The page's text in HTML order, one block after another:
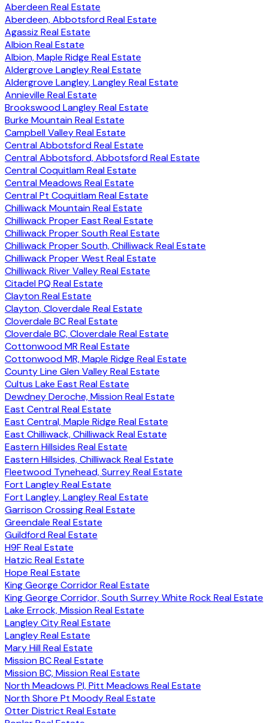
Aberdeen Real Estate
Aberdeen, Abbotsford Real Estate
Agassiz Real Estate
Albion Real Estate
Albion, Maple Ridge Real Estate
Aldergrove Langley Real Estate
Aldergrove Langley, Langley Real Estate
Annieville Real Estate
Brookswood Langley Real Estate
Burke Mountain Real Estate
Campbell Valley Real Estate
Central Abbotsford Real Estate
Central Abbotsford, Abbotsford Real Estate
Central Coquitlam Real Estate
Central Meadows Real Estate
Central Pt Coquitlam Real Estate
Chilliwack Mountain Real Estate
Chilliwack Proper East Real Estate
Chilliwack Proper South Real Estate
Chilliwack Proper South, Chilliwack Real Estate
Chilliwack Proper West Real Estate
Chilliwack River Valley Real Estate
Citadel PQ Real Estate
Clayton Real Estate
Clayton, Cloverdale Real Estate
Cloverdale BC Real Estate
Cloverdale BC, Cloverdale Real Estate
Cottonwood MR Real Estate
Cottonwood MR, Maple Ridge Real Estate
County Line Glen Valley Real Estate
Cultus Lake East Real Estate
Dewdney Deroche, Mission Real Estate
East Central Real Estate
East Central, Maple Ridge Real Estate
East Chilliwack, Chilliwack Real Estate
Eastern Hillsides Real Estate
Eastern Hillsides, Chilliwack Real Estate
Fleetwood Tynehead, Surrey Real Estate
Fort Langley Real Estate
Fort Langley, Langley Real Estate
Garrison Crossing Real Estate
Greendale Real Estate
Guildford Real Estate
H9F Real Estate
Hatzic Real Estate
Hope Real Estate
King George Corridor Real Estate
King George Corridor, South Surrey White Rock Real Estate
Lake Errock, Mission Real Estate
Langley City Real Estate
Langley Real Estate
Mary Hill Real Estate
Mission BC Real Estate
Mission BC, Mission Real Estate
North Meadows PI, Pitt Meadows Real Estate
North Shore Pt Moody Real Estate
Otter District Real Estate